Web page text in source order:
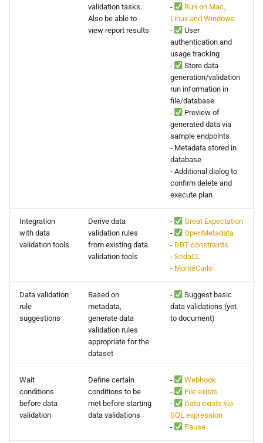
validation tasks.
Also be able to
view report results
-
Run on Mac,
Linux and Windows
-
User
authentication and
usage tracking
-
Store data
generation/validation
run information in
file/database
-
Preview of
generated data via
sample endpoints
- Metadata stored in
database
- Additional dialog to
confirm delete and
execute plan
Integration
with data
validation tools
Derive data
validation rules
from existing data
validation tools
-
Great Expectation
-
OpenMetadata
- DBT constraints
- SodaCL
- MonteCarlo
Data validation
rule
suggestions
Based on
metadata,
generate data
validation rules
appropriate for the
dataset
-
Suggest basic
data validations (yet
to document)
Wait
conditions
before data
validation
Define certain
conditions to be
met before starting
data validations
-
Webhook
-
File exists
-
Data exists via
SQL expression
-
Pause